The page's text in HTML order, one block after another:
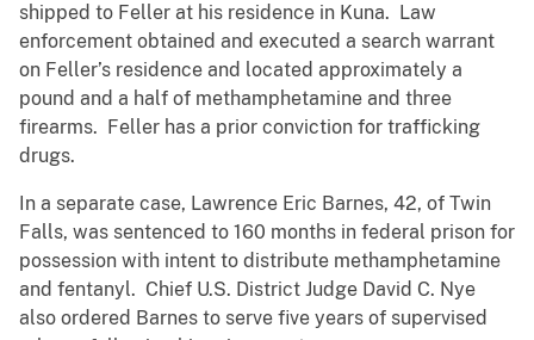
shipped to Feller at his residence in Kuna. Law
enforcement obtained and executed a search warrant
on Feller’s residence and located approximately a
pound and a half of methamphetamine and three
firearms. Feller has a prior conviction for trafficking
drugs.
In a separate case, Lawrence Eric Barnes, 42, of Twin
Falls, was sentenced to 160 months in federal prison for
possession with intent to distribute methamphetamine
and fentanyl. Chief U.S. District Judge David C. Nye
also ordered Barnes to serve five years of supervised